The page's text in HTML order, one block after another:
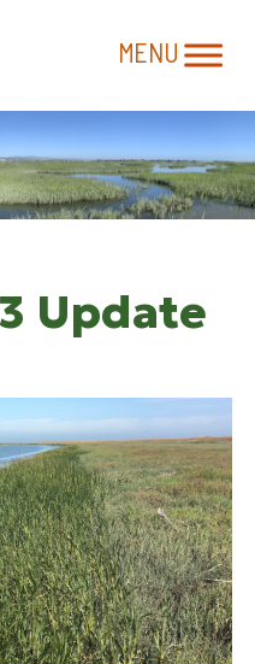
Update